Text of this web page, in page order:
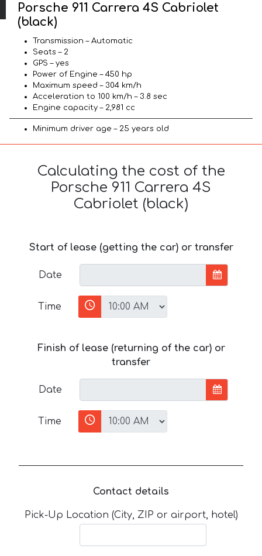
Porsche 911 Carrera 4S Cabriolet
(black)
Transmission – Automatic
Seats – 2
GPS – yes
Power of Engine – 450 hp
Maximum speed – 304 km/h
Acceleration to 100 km/h – 3.8 sec
Engine capacity – 2,981 cc
Minimum driver age – 25 years old
Calculating the cost of the
Porsche 911 Carrera 4S
Cabriolet (black)
Start of lease (getting the car) or transfer
Date
Time
Finish of lease (returning of the car) or
transfer
Date
Time
Contact details
Pick-Up Location (City, ZIP or airport, hotel)